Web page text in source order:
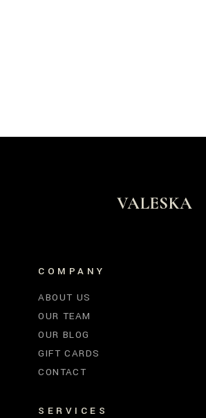
VALESKA
COMPANY
ABOUT US
OUR TEAM
OUR BLOG
GIFT CARDS
CONTACT
SERVICES